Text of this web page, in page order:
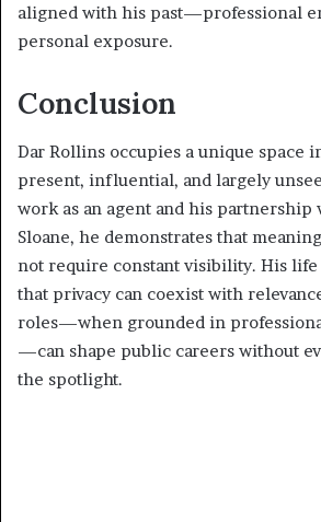
aligned with his past—professional
personal exposure.
Conclusion
Dar Rollins occupies a unique space
present, influential, and largely
work as an agent and his partnership
Sloane, he demonstrates that
not require constant visibility. His
that privacy can coexist with
roles—when grounded in
—can shape public careers without
the spotlight.